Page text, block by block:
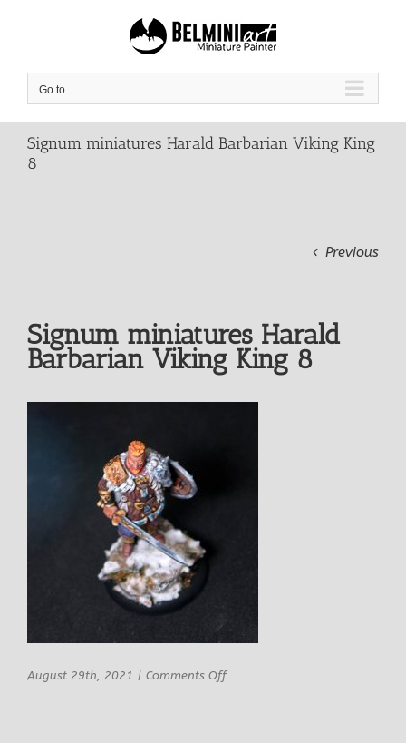
Go to...
Signum miniatures Harald Barbarian Viking King
8
Previous
Signum miniatures Harald
Barbarian Viking King 8
August 29th, 2021 | Comments Offon